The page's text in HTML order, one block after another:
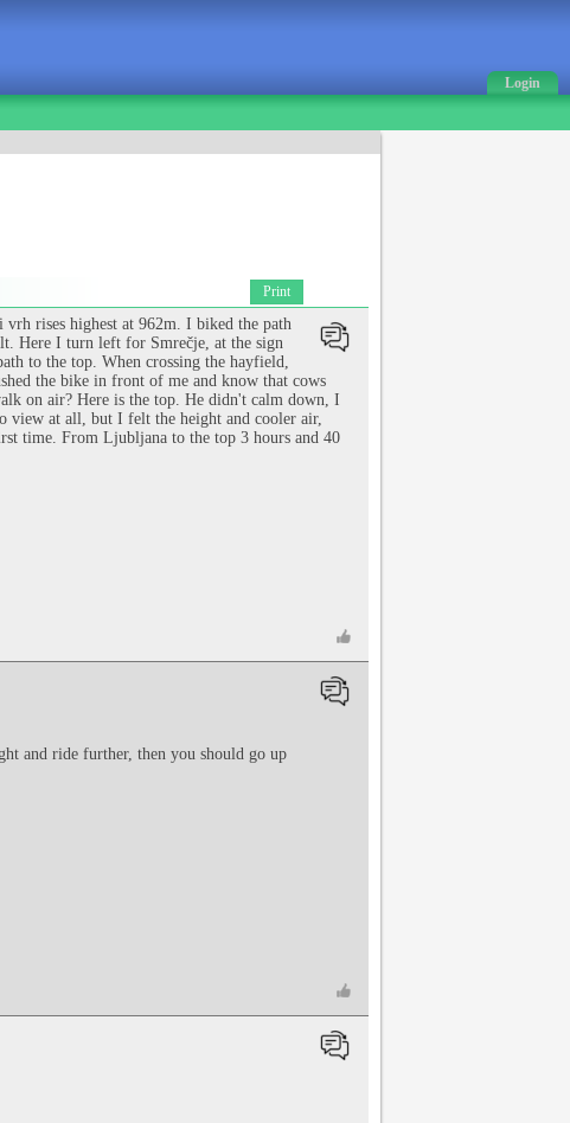
Login
Print
rises highest at 962m. I biked the path
Here I turn left for Smrečje, at the sign
to the top. When crossing the hayfield,
the bike in front of me and know that cows
on air? Here is the top. He didn't calm down, I
view at all, but I felt the height and cooler air,
time. From Ljubljana to the top 3 hours and 40
and ride further, then you should go up